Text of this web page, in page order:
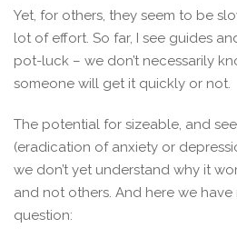
Yet, for others, they seem to be
lot of effort. So far, I see guides
pot-luck – we don’t necessarily
someone will get it quickly or not.
The potential for sizeable, and
(eradication of anxiety or
we don’t yet understand why it
and not others. And here we
question: